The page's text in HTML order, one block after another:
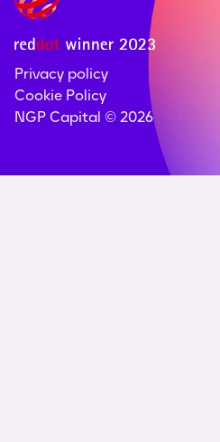
Privacy policy
Cookie Policy
NGP Capital ©2026